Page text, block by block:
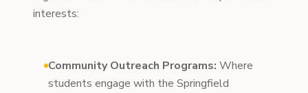
interests:
Community Outreach Programs: Where
students engage with the Springfield